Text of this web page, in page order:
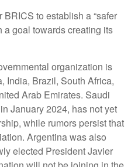
to establish a “safer
a goal towards creating its
organization is
India, Brazil, South Africa,
Arab Emirates. Saudi
January 2024, has not yet
while rumors persist that
Argentina was also
elected President Javier